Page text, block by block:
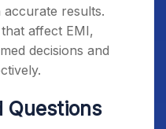
accurate results.
affect EMI,
decisions and
Questions